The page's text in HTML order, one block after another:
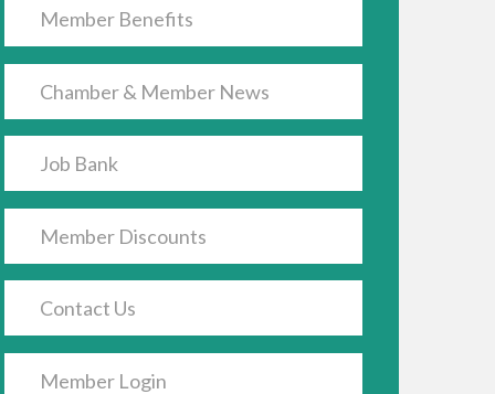
Member Benefits
Chamber & Member News
Job Bank
Member Discounts
Contact Us
Member Login